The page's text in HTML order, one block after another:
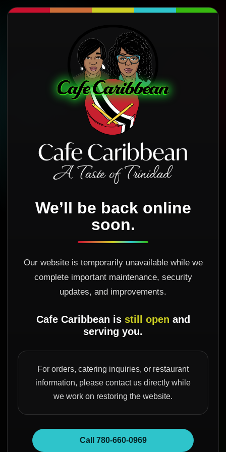
We’ll be back online
soon.
Our website is temporarily unavailable while we
complete important maintenance, security
updates, and improvements.
Cafe Caribbean is still open and
serving you.
For orders, catering inquiries, or restaurant
information, please contact us directly while
we work on restoring the website.
Call 780-660-0969